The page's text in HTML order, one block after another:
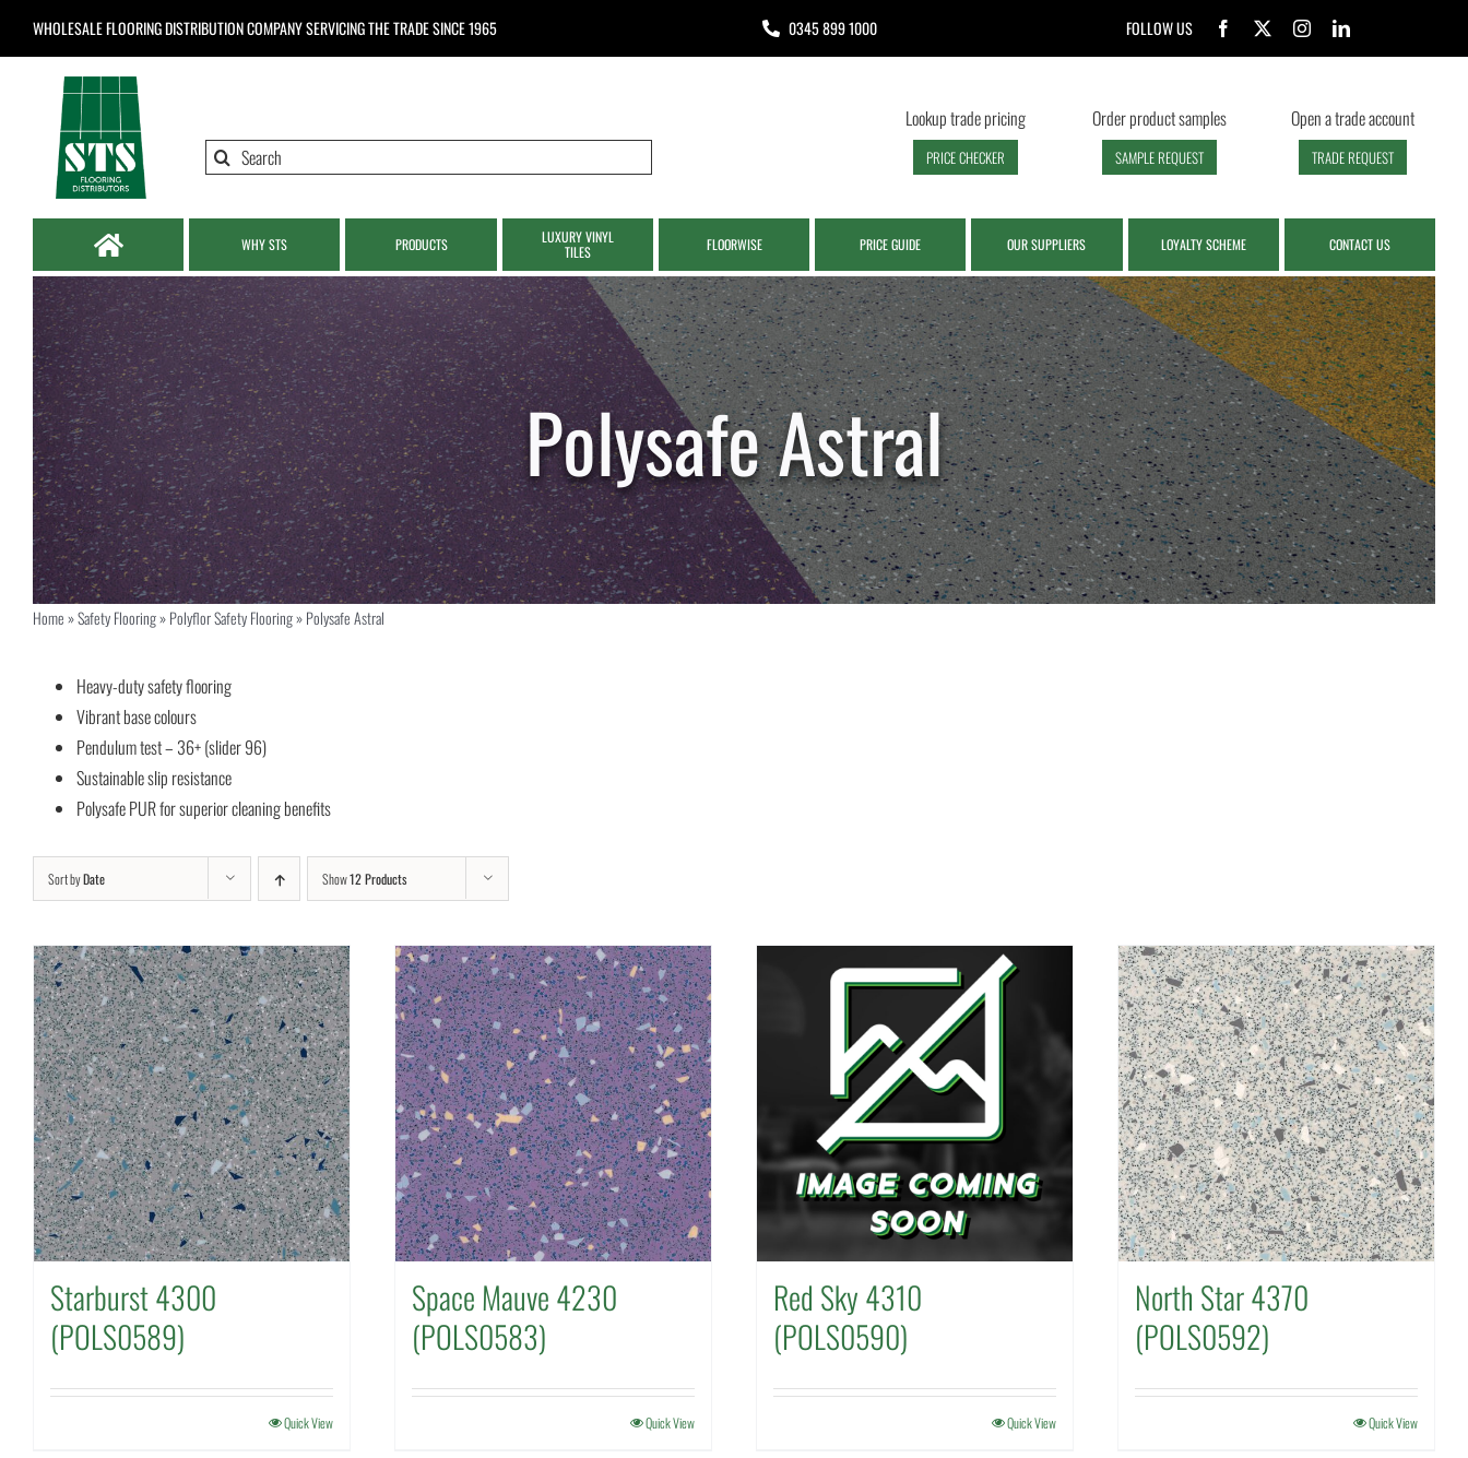
WHOLESALE FLOORING DISTRIBUTION COMPANYSERVICING THE TRADE SINCE 1965 0345 899 1000 FOLLOW US
Search
Lookup trade pricing
PRICE CHECKER
Order product samples
SAMPLE REQUEST
Open a trade account
TRADE REQUEST
WHY STS PRODUCTS
LUXURY VINYL
TILES
FLOORWISE PRICE GUIDE OUR SUPPLIERS LOYALTY SCHEME CONTACT US
Polysafe Astral
Home»Safety Flooring»Polyflor Safety Flooring»Polysafe Astral
Heavy-duty safety flooring
Vibrant base colours
Pendulum test – 36+ (slider 96)
Sustainable slip resistance
Polysafe PUR for superior cleaning benefits
Sort byDate Show12 Products
Starburst 4300
(POLS0589)
Quick View
Space Mauve 4230
(POLS0583)
Quick View
Red Sky 4310
(POLS0590)
Quick View
North Star 4370
(POLS0592)
Quick View